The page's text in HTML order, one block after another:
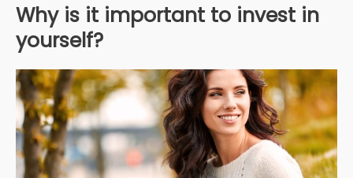
Why is it important to invest in
yourself?